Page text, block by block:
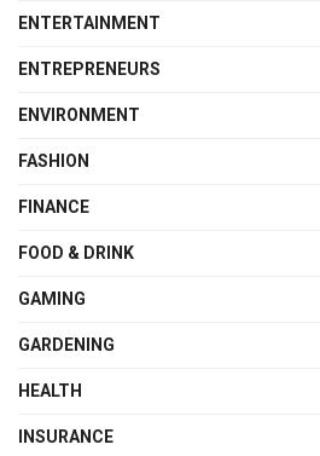
ENTERTAINMENT
ENTREPRENEURS
ENVIRONMENT
FASHION
FINANCE
FOOD & DRINK
GAMING
GARDENING
HEALTH
INSURANCE